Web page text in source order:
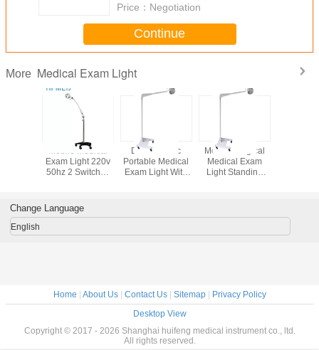
Price： Negotiation
Continue
More Medical Exam Light
Mobile Medical
Exam Light 220v
50hz 2 Switches
Dental Clinic
Portable Medical
Exam Light With
Mobile Surgical
Medical Exam
Light Standing
Change Language
English
Home | About Us| Contact Us| Sitemap| Privacy Policy
Desktop View
Copyright © 2017 - 2026 Shanghai huifeng medical instrument co., ltd.
All rights reserved.